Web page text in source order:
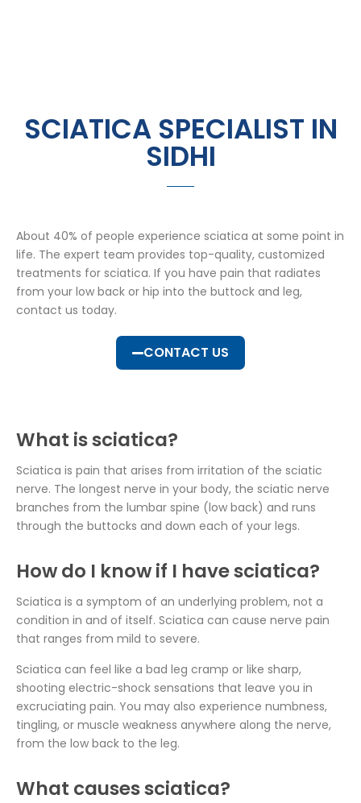
SCIATICA SPECIALIST IN
SIDHI
About 40% of people experience sciatica at some point in
life. The expert team provides top-quality, customized
treatments for sciatica. If you have pain that radiates
from your low back or hip into the buttock and leg,
contact us today.
CONTACT US
What is sciatica?
Sciatica is pain that arises from irritation of the sciatic
nerve. The longest nerve in your body, the sciatic nerve
branches from the lumbar spine (low back) and runs
through the buttocks and down each of your legs.
How do I know if I have sciatica?
Sciatica is a symptom of an underlying problem, not a
condition in and of itself. Sciatica can cause nerve pain
that ranges from mild to severe.
Sciatica can feel like a bad leg cramp or like sharp,
shooting electric-shock sensations that leave you in
excruciating pain. You may also experience numbness,
tingling, or muscle weakness anywhere along the nerve,
from the low back to the leg.
What causes sciatica?